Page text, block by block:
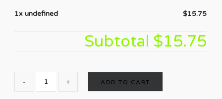
1x undefined $15.75
Subtotal $15.75
ADD TO CART